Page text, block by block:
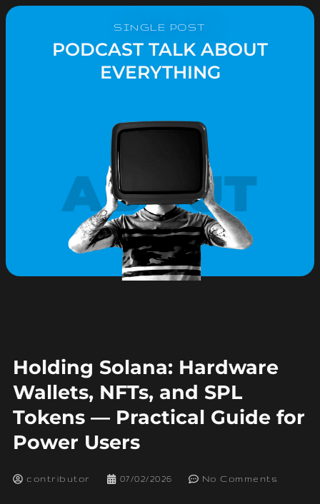
SINGLE POST
PODCAST TALK ABOUT
EVERYTHING
ABOUT
Holding Solana: Hardware
Wallets, NFTs, and SPL
Tokens — Practical Guide for
Power Users
contributor 07/02/2026 No Comments